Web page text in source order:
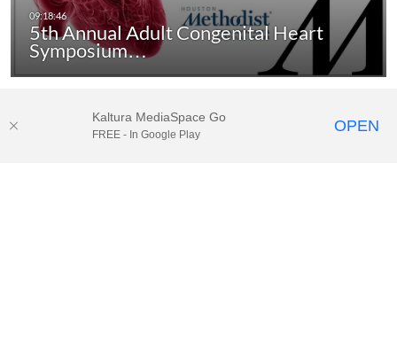
5th Annual Adult Congenital Heart
Symposium…
Kaltura MediaSpace Go
FREE - In Google Play OPEN